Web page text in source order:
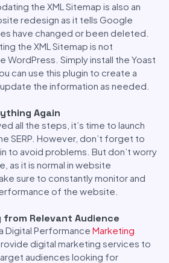
the XML Sitemap is also an
redesign as it tells Google
have changed or been deleted.
the XML Sitemap is not
WordPress. Simply install the Yoast
can use this plugin to create a
the information as needed.
Again
all the steps, it’s time to launch
SERP. However, don’t forget to
to avoid problems. But don’t worry
as it is normal in website
sure to constantly monitor and
of the website.
from Relevant Audience
Digital Performance Marketing
digital marketing services to
audiences looking for